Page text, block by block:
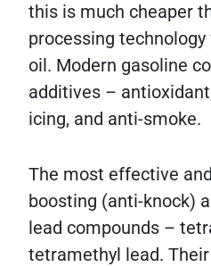
this is much cheaper
processing
oil. Modern gasoline
additives –
icing, and anti-smoke.
The most effective
boosting (anti-knock)
lead compounds –
tetramethyl lead.